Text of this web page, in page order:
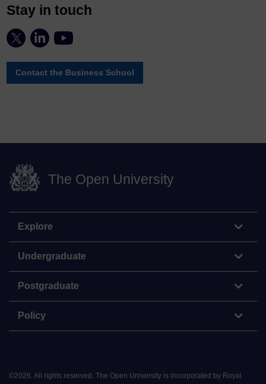
Stay in touch
Contact the Business School
The Open University
Explore
Undergraduate
Postgraduate
Policy
©2026. All rights reserved. The Open University is incorporated by Royal